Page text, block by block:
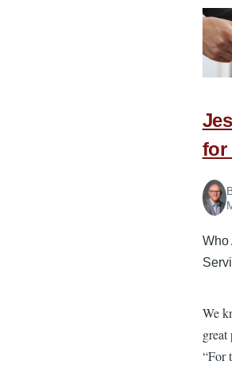
for
Who
We
great
“For